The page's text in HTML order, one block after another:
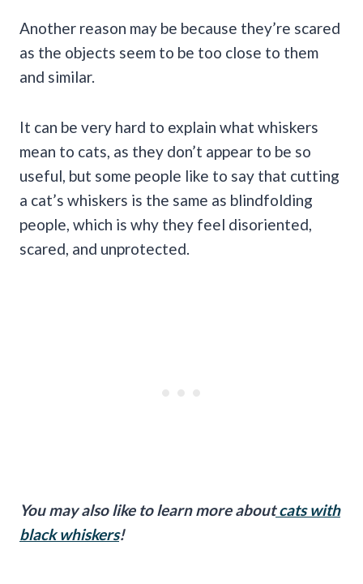
Another reason may be because they’re scared
as the objects seem to be too close to them
and similar.
It can be very hard to explain what whiskers
mean to cats, as they don’t appear to be so
useful, but some people like to say that cutting
a cat’s whiskers is the same as blindfolding
people, which is why they feel disoriented,
scared, and unprotected.
You may also like to learn more aboutcats with
black whiskers!